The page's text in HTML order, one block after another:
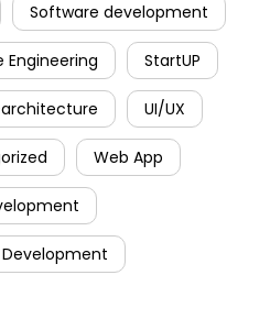
Software development
Engineering StartUP
UI/UX
Web App